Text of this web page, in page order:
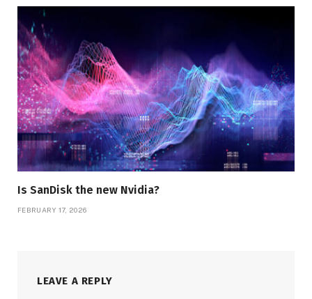
Is SanDisk the new Nvidia?
FEBRUARY 17, 2026
LEAVE A REPLY